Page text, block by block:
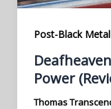
Post-Black Metal
Power
Thomas